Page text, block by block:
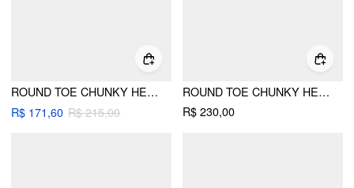
ROUND TOE CHUNKY HEELED LOAFERS
R$ 171,60 R$ 215,00
ROUND TOE CHUNKY HEELED LOAFERS
R$ 230,00